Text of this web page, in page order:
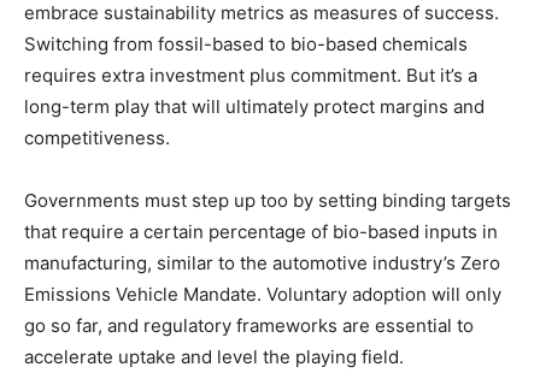
embrace sustainability metrics as measures of success.
Switching from fossil-based to bio-based chemicals
requires extra investment plus commitment. But it’s a
long-term play that will ultimately protect margins and
competitiveness.
Governments must step up too by setting binding targets
that require a certain percentage of bio-based inputs in
manufacturing, similar to the automotive industry’s Zero
Emissions Vehicle Mandate. Voluntary adoption will only
go so far, and regulatory frameworks are essential to
accelerate uptake and level the playing field.